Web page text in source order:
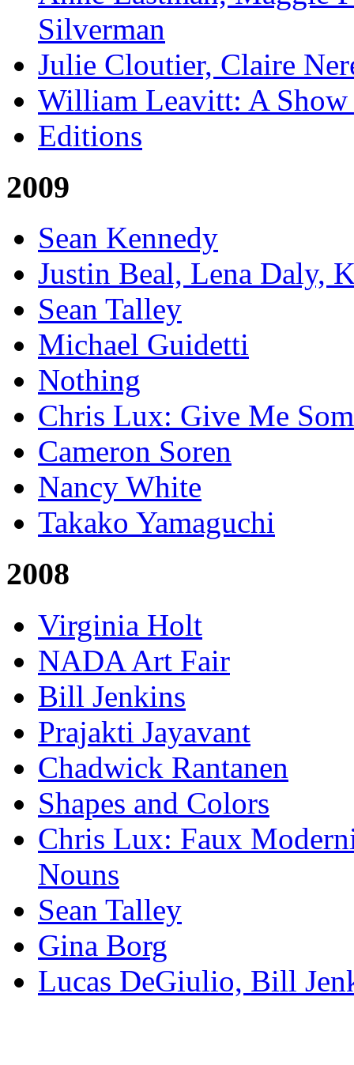
Silverman
Julie Cloutier, Claire
William Leavitt: A Show
Editions
2009
Sean Kennedy
Justin Beal, Lena Daly,
Sean Talley
Michael Guidetti
Nothing
Chris Lux: Give Me
Cameron Soren
Nancy White
Takako Yamaguchi
2008
Virginia Holt
NADA Art Fair
Bill Jenkins
Prajakti Jayavant
Chadwick Rantanen
Shapes and Colors
Chris Lux: Faux
Nouns
Sean Talley
Gina Borg
Lucas DeGiulio, Bill